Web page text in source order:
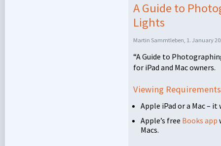
A Guide to
Lights
Martin Sammtleben, 1. January
“A Guide to
for iPad and Mac owners.
Viewing Requirements
Apple iPad or a Mac –
Apple’s free Books app
Macs.